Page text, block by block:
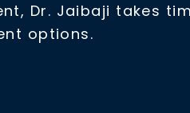
Dr. Jaibaji takes
options.